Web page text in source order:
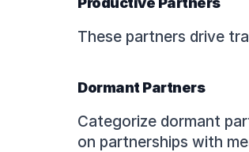
These partners drive
Dormant Partners
Categorize dormant
on partnerships with